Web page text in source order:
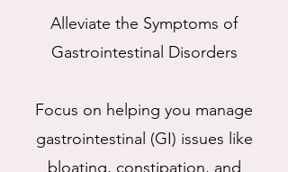
Alleviate the Symptoms of
Gastrointestinal Disorders
Focus on helping you manage
gastrointestinal (GI) issues like
bloating, constipation, and